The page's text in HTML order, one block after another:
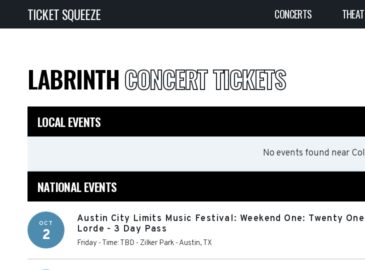
TICKET SQUEEZE CONCERTS
LABRINTHCONCERT TICKETS
LOCAL EVENTS
No events found near
NATIONAL EVENTS
OCT
2
Austin City Limits Music Festival: Weekend One: Twenty
Lorde - 3 Day Pass
Friday - Time: TBD - Zilker Park - Austin, TX